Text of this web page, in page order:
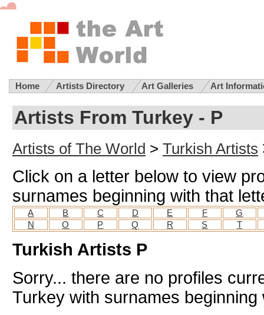
Home Artists Directory Art Galleries Art
Artists From Turkey - P
Artists of The World > Turkish Artists
Click on a letter below to view
surnames beginning with that
A B C D E F
G
N
O P Q R S T
Turkish Artists P
Sorry... there are no profiles
Turkey with surnames beginning